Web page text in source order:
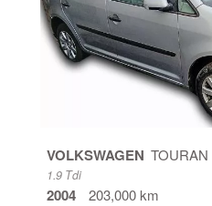
VOLKSWAGEN TOURAN
1.9 Tdi
2004
203,000 km